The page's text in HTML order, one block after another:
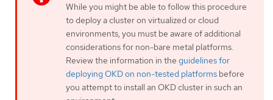
While you might be able to follow this procedure
to deploy a cluster on virtualized or cloud
environments, you must be aware of additional
considerations for non-bare metal platforms.
Review the information in the guidelines for
deploying OKD on non-tested platforms before
you attempt to install an OKD cluster in such an